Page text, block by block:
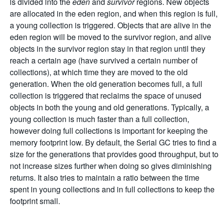
are allocated in the eden region, and when this region is full,
a young collection is triggered. Objects that are alive in the
eden region will be moved to the survivor region, and alive
objects in the survivor region stay in that region until they
reach a certain age (have survived a certain number of
collections), at which time they are moved to the old
generation. When the old generation becomes full, a full
collection is triggered that reclaims the space of unused
objects in both the young and old generations. Typically, a
young collection is much faster than a full collection,
however doing full collections is important for keeping the
memory footprint low. By default, the Serial GC tries to find a
size for the generations that provides good throughput, but to
not increase sizes further when doing so gives diminishing
returns. It also tries to maintain a ratio between the time
spent in young collections and in full collections to keep the
footprint small.